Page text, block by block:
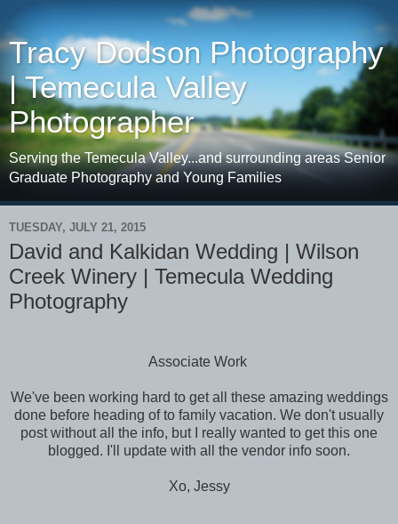
Tracy Dodson Photography
| Temecula Valley
Photographer
Serving the Temecula Valley...and surrounding areas Senior
Graduate Photography and Young Families
TUESDAY, JULY 21, 2015
David and Kalkidan Wedding | Wilson
Creek Winery | Temecula Wedding
Photography
Associate Work
We've been working hard to get all these amazing weddings
done before heading of to family vacation. We don't usually
post without all the info, but I really wanted to get this one
blogged. I'll update with all the vendor info soon.
Xo, Jessy